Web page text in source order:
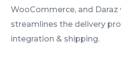
WooCommerce, and Daraz
streamlines the delivery
integration & shipping.